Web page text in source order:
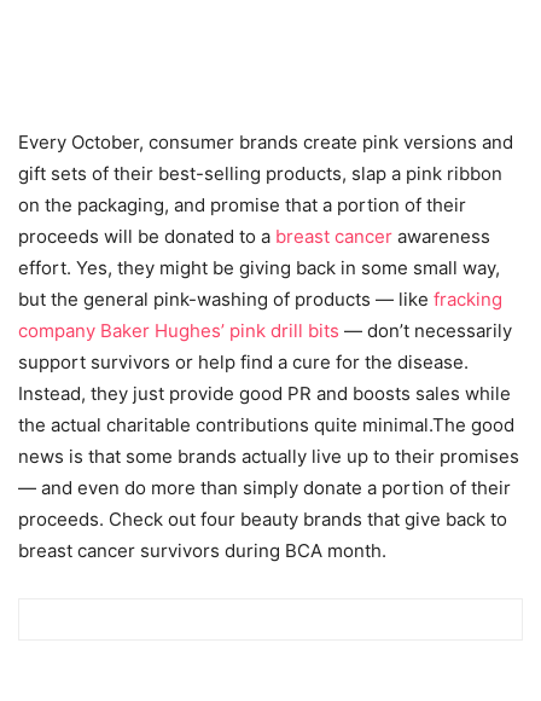
Every October, consumer brands create pink versions and
gift sets of their best-selling products, slap a pink ribbon
on the packaging, and promise that a portion of their
proceeds will be donated to a breast cancer awareness
effort. Yes, they might be giving back in some small way,
but the general pink-washing of products — like fracking
company Baker Hughes’ pink drill bits — don’t necessarily
support survivors or help find a cure for the disease.
Instead, they just provide good PR and boosts sales while
the actual charitable contributions quite minimal.The good
news is that some brands actually live up to their promises
— and even do more than simply donate a portion of their
proceeds. Check out four beauty brands that give back to
breast cancer survivors during BCA month.